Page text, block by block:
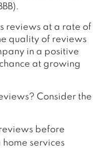
reviews at a rate of
quality of reviews
in a positive
at growing
Consider the
before
services